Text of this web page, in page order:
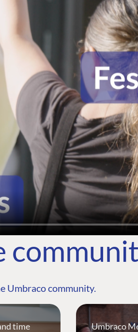
Umbraco community.
time
Umbraco